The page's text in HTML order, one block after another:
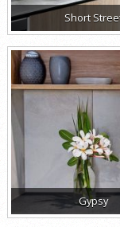
Short
Gypsy